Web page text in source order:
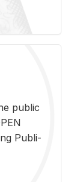
pub­lic
Pub­li­